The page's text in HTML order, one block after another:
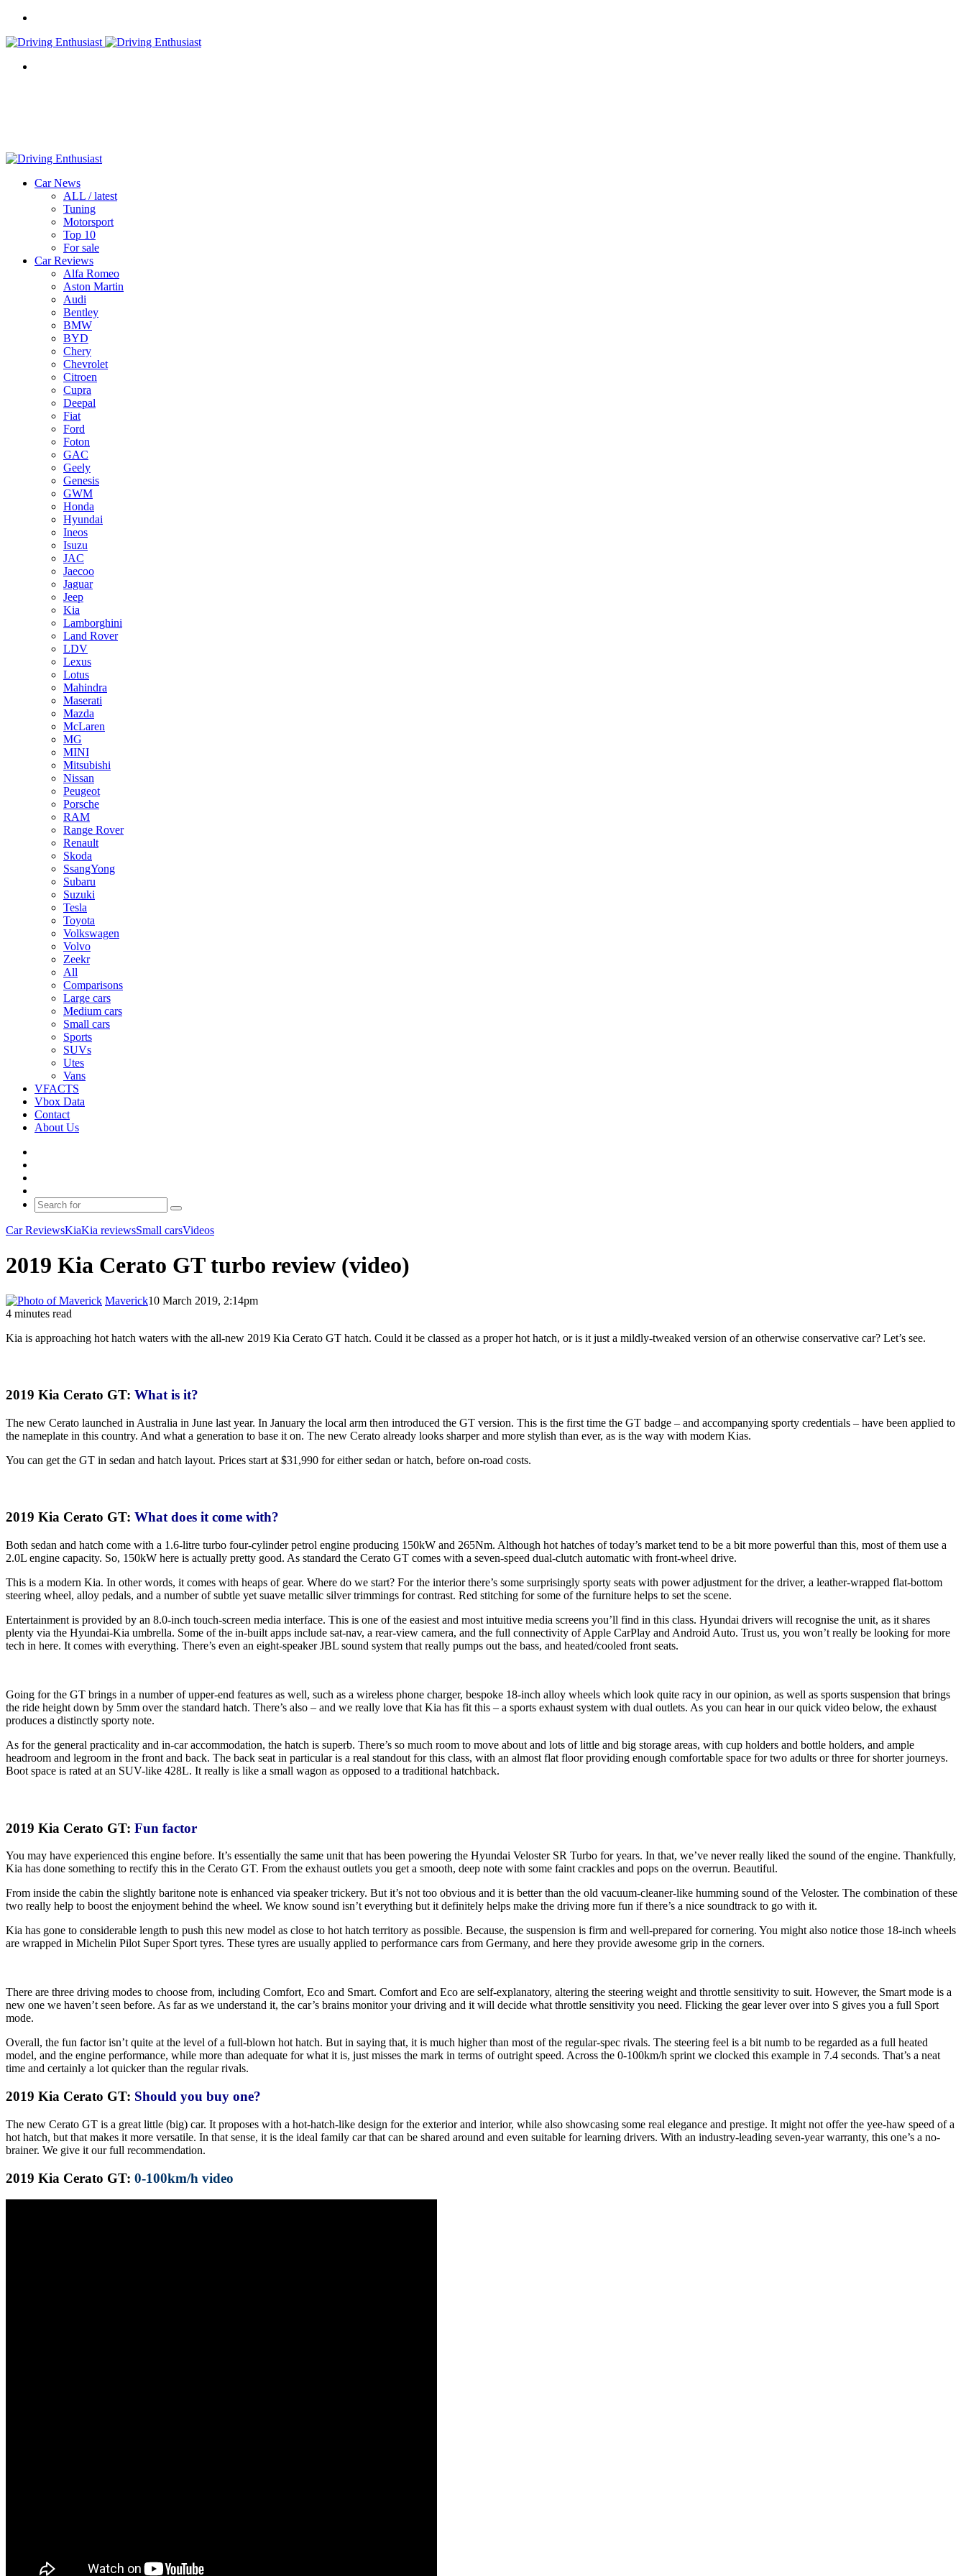
Car News
ALL / latest
Tuning
Motorsport
Top 10
For sale
Car Reviews
Alfa Romeo
Aston Martin
Audi
Bentley
BMW
BYD
Chery
Chevrolet
Citroen
Cupra
Deepal
Fiat
Ford
Foton
GAC
Geely
Genesis
GWM
Honda
Hyundai
Ineos
Isuzu
JAC
Jaecoo
Jaguar
Jeep
Kia
Lamborghini
Land Rover
LDV
Lexus
Lotus
Mahindra
Maserati
Mazda
McLaren
MG
MINI
Mitsubishi
Nissan
Peugeot
Porsche
RAM
Range Rover
Renault
Skoda
SsangYong
Subaru
Suzuki
Tesla
Toyota
Volkswagen
Volvo
Zeekr
All
Comparisons
Large cars
Medium cars
Small cars
Sports
SUVs
Utes
Vans
VFACTS
Vbox Data
Contact
About Us
skin
Search
for
Car ReviewsKiaKia reviewsSmall carsVideos
2019 Kia Cerato GT turbo review (video)
Maverick10 March 2019, 2:14pm
4 minutes read
Kia is approaching hot hatch waters with the all-new 2019 Kia Cerato GT hatch. Could it be classed as a proper hot hatch, or is it just a mildly-tweaked version of an otherwise conservative car? Let’s see.
2019 Kia Cerato GT: What is it?
The new Cerato launched in Australia in June last year. In January the local arm then introduced the GT version. This is the first time the GT badge – and accompanying sporty credentials – have been applied to
the nameplate in this country. And what a generation to base it on. The new Cerato already looks sharper and more stylish than ever, as is the way with modern Kias.
You can get the GT in sedan and hatch layout. Prices start at $31,990 for either sedan or hatch, before on-road costs.
2019 Kia Cerato GT: What does it come with?
Both sedan and hatch come with a 1.6-litre turbo four-cylinder petrol engine producing 150kW and 265Nm. Although hot hatches of today’s market tend to be a bit more powerful than this, most of them use a
2.0L engine capacity. So, 150kW here is actually pretty good. As standard the Cerato GT comes with a seven-speed dual-clutch automatic with front-wheel drive.
This is a modern Kia. In other words, it comes with heaps of gear. Where do we start? For the interior there’s some surprisingly sporty seats with power adjustment for the driver, a leather-wrapped flat-bottom
steering wheel, alloy pedals, and a number of subtle yet suave metallic silver trimmings for contrast. Red stitching for some of the furniture helps to set the scene.
Entertainment is provided by an 8.0-inch touch-screen media interface. This is one of the easiest and most intuitive media screens you’ll find in this class. Hyundai drivers will recognise the unit, as it shares
plenty via the Hyundai-Kia umbrella. Some of the in-built apps include sat-nav, a rear-view camera, and the full connectivity of Apple CarPlay and Android Auto. Trust us, you won’t really be looking for more
tech in here. It comes with everything. There’s even an eight-speaker JBL sound system that really pumps out the bass, and heated/cooled front seats.
Going for the GT brings in a number of upper-end features as well, such as a wireless phone charger, bespoke 18-inch alloy wheels which look quite racy in our opinion, as well as sports suspension that brings
the ride height down by 5mm over the standard hatch. There’s also – and we really love that Kia has fit this – a sports exhaust system with dual outlets. As you can hear in our quick video below, the exhaust
produces a distinctly sporty note.
As for the general practicality and in-car accommodation, the hatch is superb. There’s so much room to move about and lots of little and big storage areas, with cup holders and bottle holders, and ample
headroom and legroom in the front and back. The back seat in particular is a real standout for this class, with an almost flat floor providing enough comfortable space for two adults or three for shorter journeys.
Boot space is rated at an SUV-like 428L. It really is like a small wagon as opposed to a traditional hatchback.
2019 Kia Cerato GT: Fun factor
You may have experienced this engine before. It’s essentially the same unit that has been powering the Hyundai Veloster SR Turbo for years. In that, we’ve never really liked the sound of the engine. Thankfully,
Kia has done something to rectify this in the Cerato GT. From the exhaust outlets you get a smooth, deep note with some faint crackles and pops on the overrun. Beautiful.
From inside the cabin the slightly baritone note is enhanced via speaker trickery. But it’s not too obvious and it is better than the old vacuum-cleaner-like humming sound of the Veloster. The combination of these
two really help to boost the enjoyment behind the wheel. We know sound isn’t everything but it definitely helps make the driving more fun if there’s a nice soundtrack to go with it.
Kia has gone to considerable length to push this new model as close to hot hatch territory as possible. Because, the suspension is firm and well-prepared for cornering. You might also notice those 18-inch wheels
are wrapped in Michelin Pilot Super Sport tyres. These tyres are usually applied to performance cars from Germany, and here they provide awesome grip in the corners.
There are three driving modes to choose from, including Comfort, Eco and Smart. Comfort and Eco are self-explanatory, altering the steering weight and throttle sensitivity to suit. However, the Smart mode is a
new one we haven’t seen before. As far as we understand it, the car’s brains monitor your driving and it will decide what throttle sensitivity you need. Flicking the gear lever over into S gives you a full Sport
mode.
Overall, the fun factor isn’t quite at the level of a full-blown hot hatch. But in saying that, it is much higher than most of the regular-spec rivals. The steering feel is a bit numb to be regarded as a full heated
model, and the engine performance, while more than adequate for what it is, just misses the mark in terms of outright speed. Across the 0-100km/h sprint we clocked this example in 7.4 seconds. That’s a neat
time and certainly a lot quicker than the regular rivals.
2019 Kia Cerato GT: Should you buy one?
The new Cerato GT is a great little (big) car. It proposes with a hot-hatch-like design for the exterior and interior, while also showcasing some real elegance and prestige. It might not offer the yee-haw speed of a
hot hatch, but that makes it more versatile. In that sense, it is the ideal family car that can be shared around and even suitable for learning drivers. With an industry-leading seven-year warranty, this one’s a no-
brainer. We give it our full recommendation.
2019 Kia Cerato GT: 0-100km/h video